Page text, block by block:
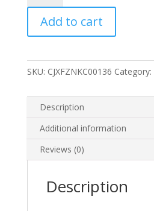
Headset
quantity
Add to cart
SKU: CJXFZNKC00136 Category:
Description
Additional information
Reviews (0)
Description